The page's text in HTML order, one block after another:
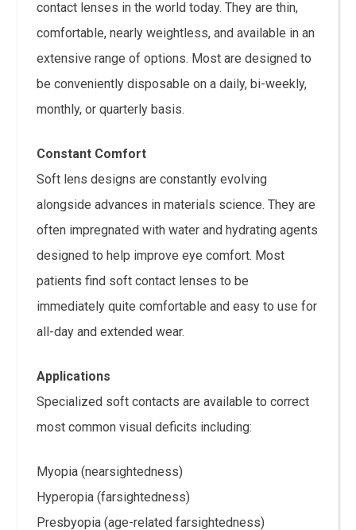
contact lenses in the world today. They are thin,
comfortable, nearly weightless, and available in an
extensive range of options. Most are designed to
be conveniently disposable on a daily, bi-weekly,
monthly, or quarterly basis.
Constant Comfort
Soft lens designs are constantly evolving
alongside advances in materials science. They are
often impregnated with water and hydrating agents
designed to help improve eye comfort. Most
patients find soft contact lenses to be
immediately quite comfortable and easy to use for
all-day and extended wear.
Applications
Specialized soft contacts are available to correct
most common visual deficits including:
Myopia (nearsightedness)
Hyperopia (farsightedness)
Presbyopia (age-related farsightedness)